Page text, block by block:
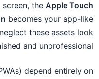
the Apple Touch
becomes your app-like
these assets look
and unprofessional.
depend entirely on